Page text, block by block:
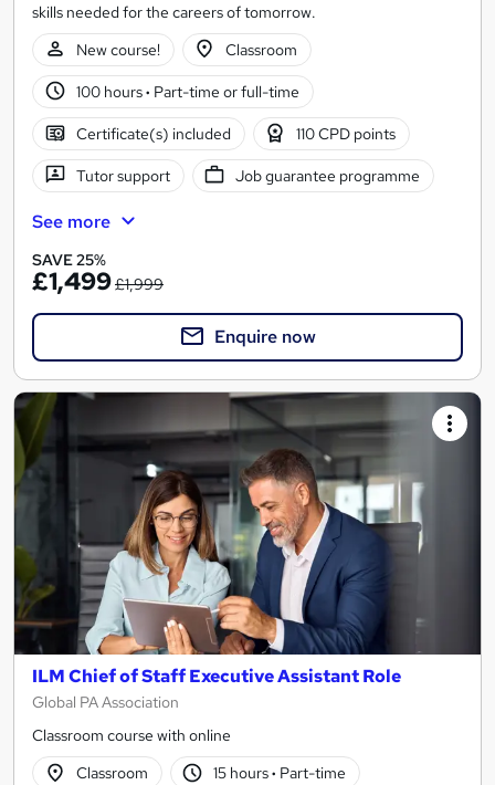
skills needed for the careers of tomorrow.
New course!
Classroom
100 hours· Part-time or full-time
Certificate(s) included 110 CPD points
Tutor support Job guarantee programme
See more
SAVE 25%
£1,499£1,999
Enquire now
ILM Chief of Staff Executive Assistant Role
Global PA Association
Classroom course with online
Classroom
15 hours· Part-time